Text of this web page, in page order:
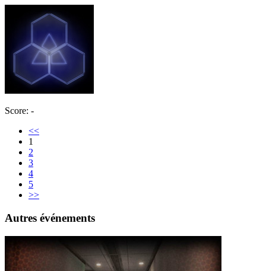
Score: -
<<
1
2
3
4
5
>>
Autres événements